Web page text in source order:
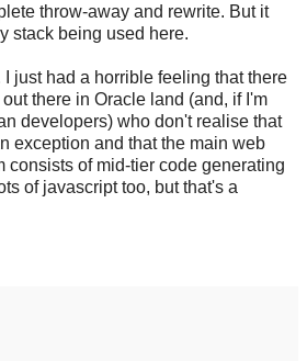
throw-away and rewrite. But it
stack being used here.
I just had a horrible feeling that there
there in Oracle land (and, if I'm
developers) who don't realise that
exception and that the main web
consists of mid-tier code generating
of javascript too, but that's a